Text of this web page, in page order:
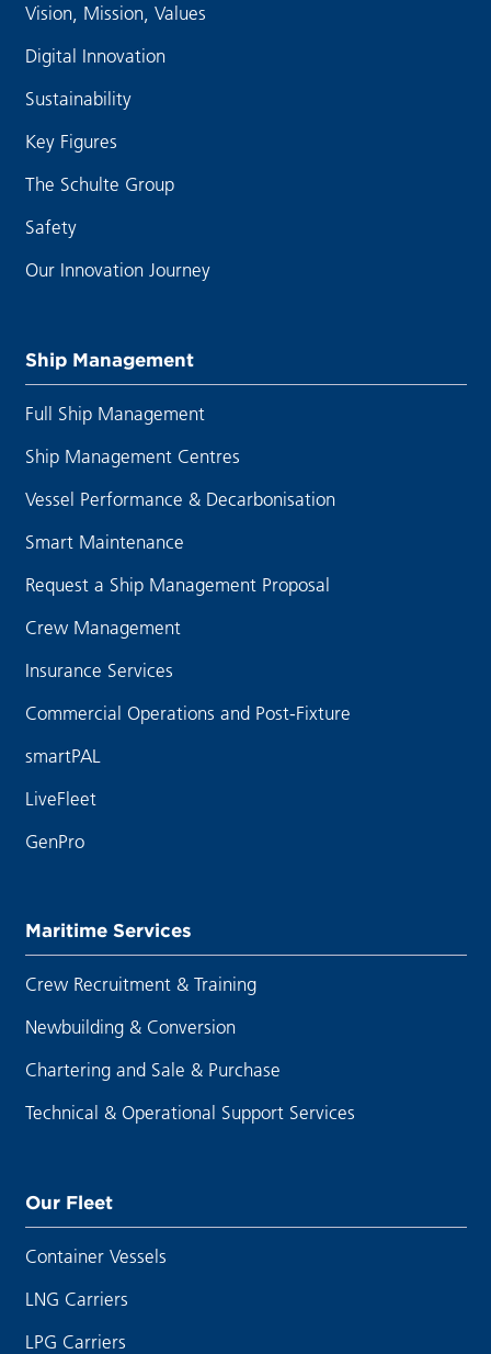
Vision, Mission, Values
Digital Innovation
Sustainability
Key Figures
The Schulte Group
Safety
Our Innovation Journey
Ship Management
Full Ship Management
Ship Management Centres
Vessel Performance & Decarbonisation
Smart Maintenance
Request a Ship Management Proposal
Crew Management
Insurance Services
Commercial Operations and Post-Fixture
smartPAL
LiveFleet
GenPro
Maritime Services
Crew Recruitment & Training
Newbuilding & Conversion
Chartering and Sale & Purchase
Technical & Operational Support Services
Our Fleet
Container Vessels
LNG Carriers
LPG Carriers